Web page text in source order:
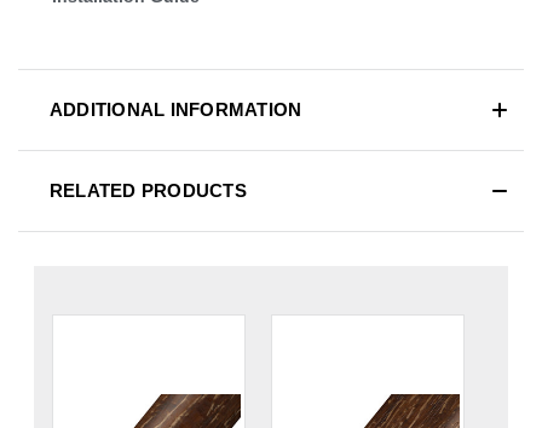
ADDITIONAL INFORMATION
RELATED PRODUCTS